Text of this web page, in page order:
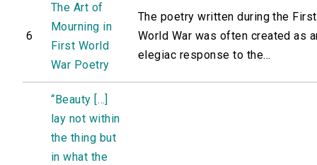
6
The Art of
Mourning in
First World
War Poetry
The poetry written during the First
World War was often created as
elegiac response to the...
‘‘Beauty […]
lay not within
the thing but
in what the